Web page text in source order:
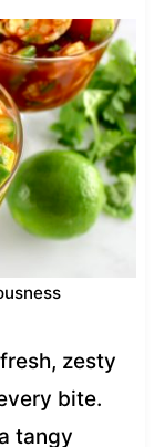
zesty
bite.
tangy